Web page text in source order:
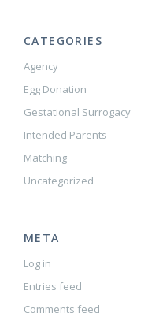
CATEGORIES
Agency
Egg Donation
Gestational Surrogacy
Intended Parents
Matching
Uncategorized
META
Log in
Entries feed
Comments feed